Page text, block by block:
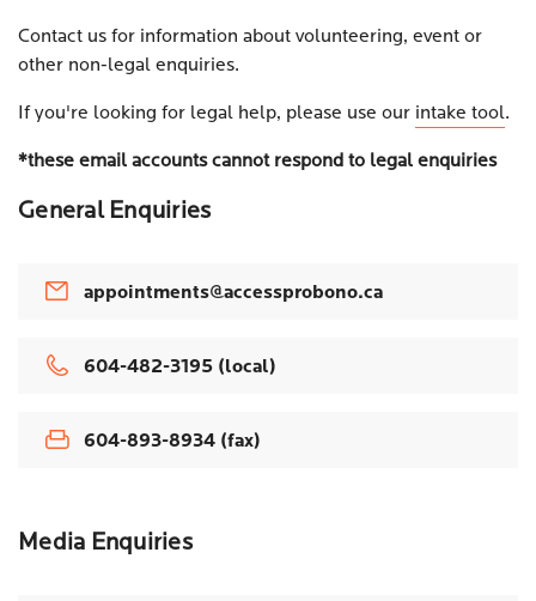
Contact us for information about volunteering, event or
other non-legal enquiries.
If you're looking for legal help, please use our intake tool.
*these email accounts cannot respond to legal enquiries
General Enquiries
appointments@accessprobono.ca
604-482-3195 (local)
604-893-8934 (fax)
Media Enquiries